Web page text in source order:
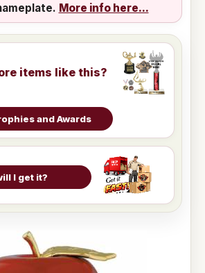
More info here...
items like this?
and Awards
I get it?